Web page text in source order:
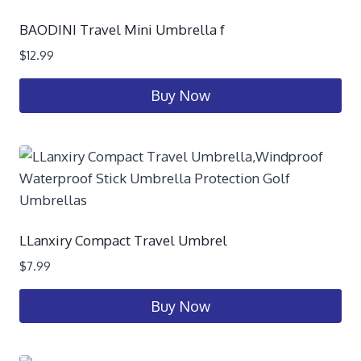
BAODINI Travel Mini Umbrella f
$12.99
Buy Now
LLanxiry Compact Travel Umbrel
$7.99
Buy Now